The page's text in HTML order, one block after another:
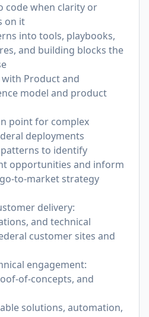
code when clarity or
on it
into tools, playbooks,
and building blocks the
Product and
model and product
point for complex
deployments
to identify
opportunities and inform
to-market strategy
delivery:
and technical
customer sites and
engagement:
of-concepts, and
solutions, automation,